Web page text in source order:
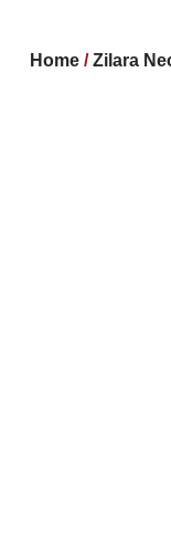
Home /Zilara